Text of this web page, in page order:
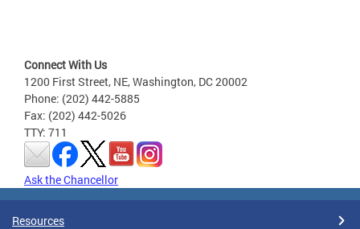
Connect With Us
1200 First Street, NE, Washington, DC 20002
Phone: (202) 442-5885
Fax: (202) 442-5026
TTY: 711
Ask the Chancellor
Resources